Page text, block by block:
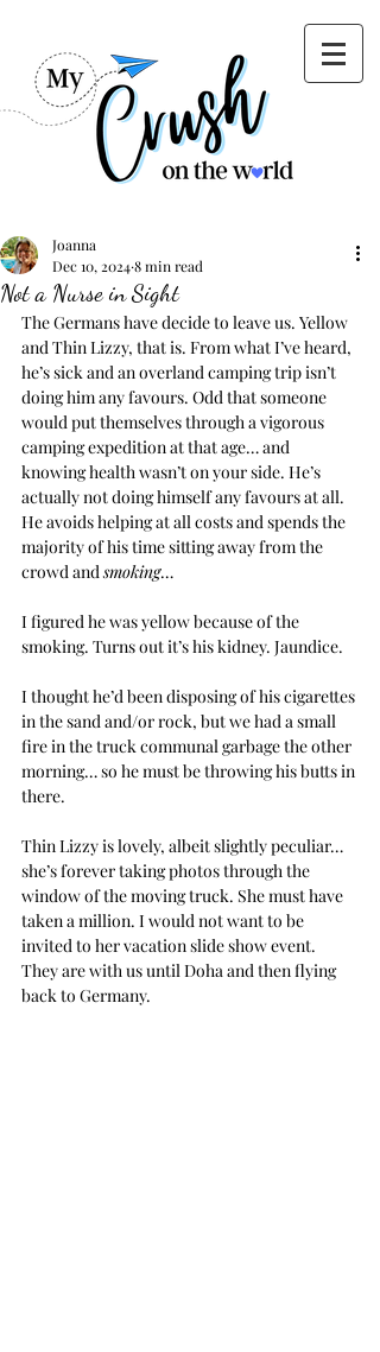
Not a Nurse in Sight
Joanna
Dec 10, 20248 min read
The Germans have decide to leave us. Yellow
and Thin Lizzy, that is. From what I’ve heard,
he’s sick and an overland camping trip isn’t
doing him any favours. Odd that someone
would put themselves through a vigorous
camping expedition at that age… and
knowing health wasn’t on your side. He’s
actually not doing himself any favours at all.
He avoids helping at all costs and spends the
majority of his time sitting away from the
crowd and smoking…
I figured he was yellow because of the
smoking. Turns out it’s his kidney. Jaundice.
I thought he’d been disposing of his cigarettes
in the sand and/or rock, but we had a small
fire in the truck communal garbage the other
morning… so he must be throwing his butts in
there.
Thin Lizzy is lovely, albeit slightly peculiar…
she’s forever taking photos through the
window of the moving truck. She must have
taken a million. I would not want to be
invited to her vacation slide show event.
They are with us until Doha and then flying
back to Germany.